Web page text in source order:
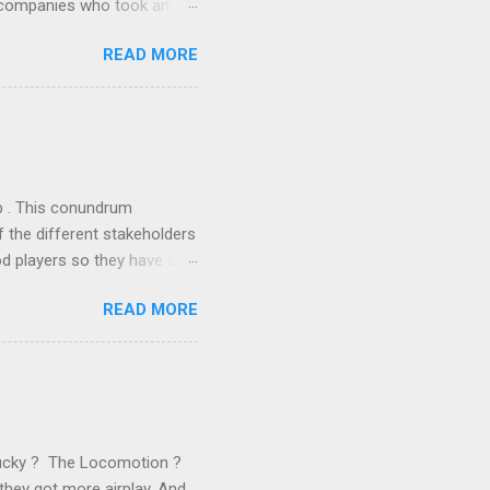
who took an
the book are broadly
and old-fashioned
backbone
READ MORE
. This conundrum
the different stakeholders
so they have a
different shareholders
than the other
their stake relative to
to be successful on
READ MORE
? The Locomotion ?